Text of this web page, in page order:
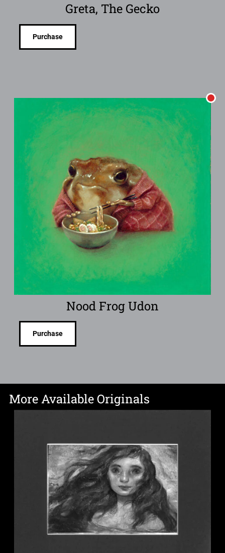
Greta, The Gecko
Purchase
Nood Frog Udon
Purchase
More Available Originals